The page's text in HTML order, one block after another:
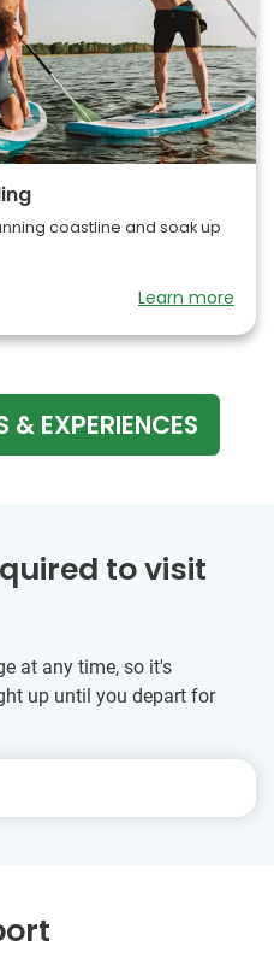
coastline and soak up
Learn more
& EXPERIENCES
to visit
at any time, so it's
up until you depart for